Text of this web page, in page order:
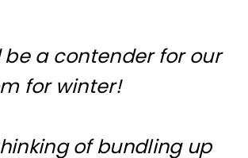
be a contender for our
for winter!
of bundling up